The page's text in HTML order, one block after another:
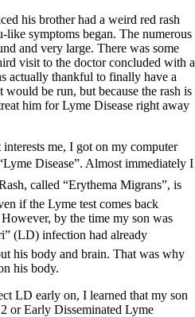
his brother had a weird red rash
symptoms began. The numerous
and very large. There was some
visit to the doctor concluded with a
actually thankful to finally have a
would be run, but because the rash is
him for Lyme Disease right away
me, I got on my computer
Disease”. Almost immediately I
called “Erythema Migrans”, is
if the Lyme test comes back
by the time my son was
(LD) infection had already
his body and brain. That was why
his body.
LD early on, I learned that my son
or Early Disseminated Lyme